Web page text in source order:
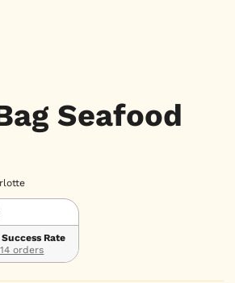
Seafood
Rate
the last 14 orders